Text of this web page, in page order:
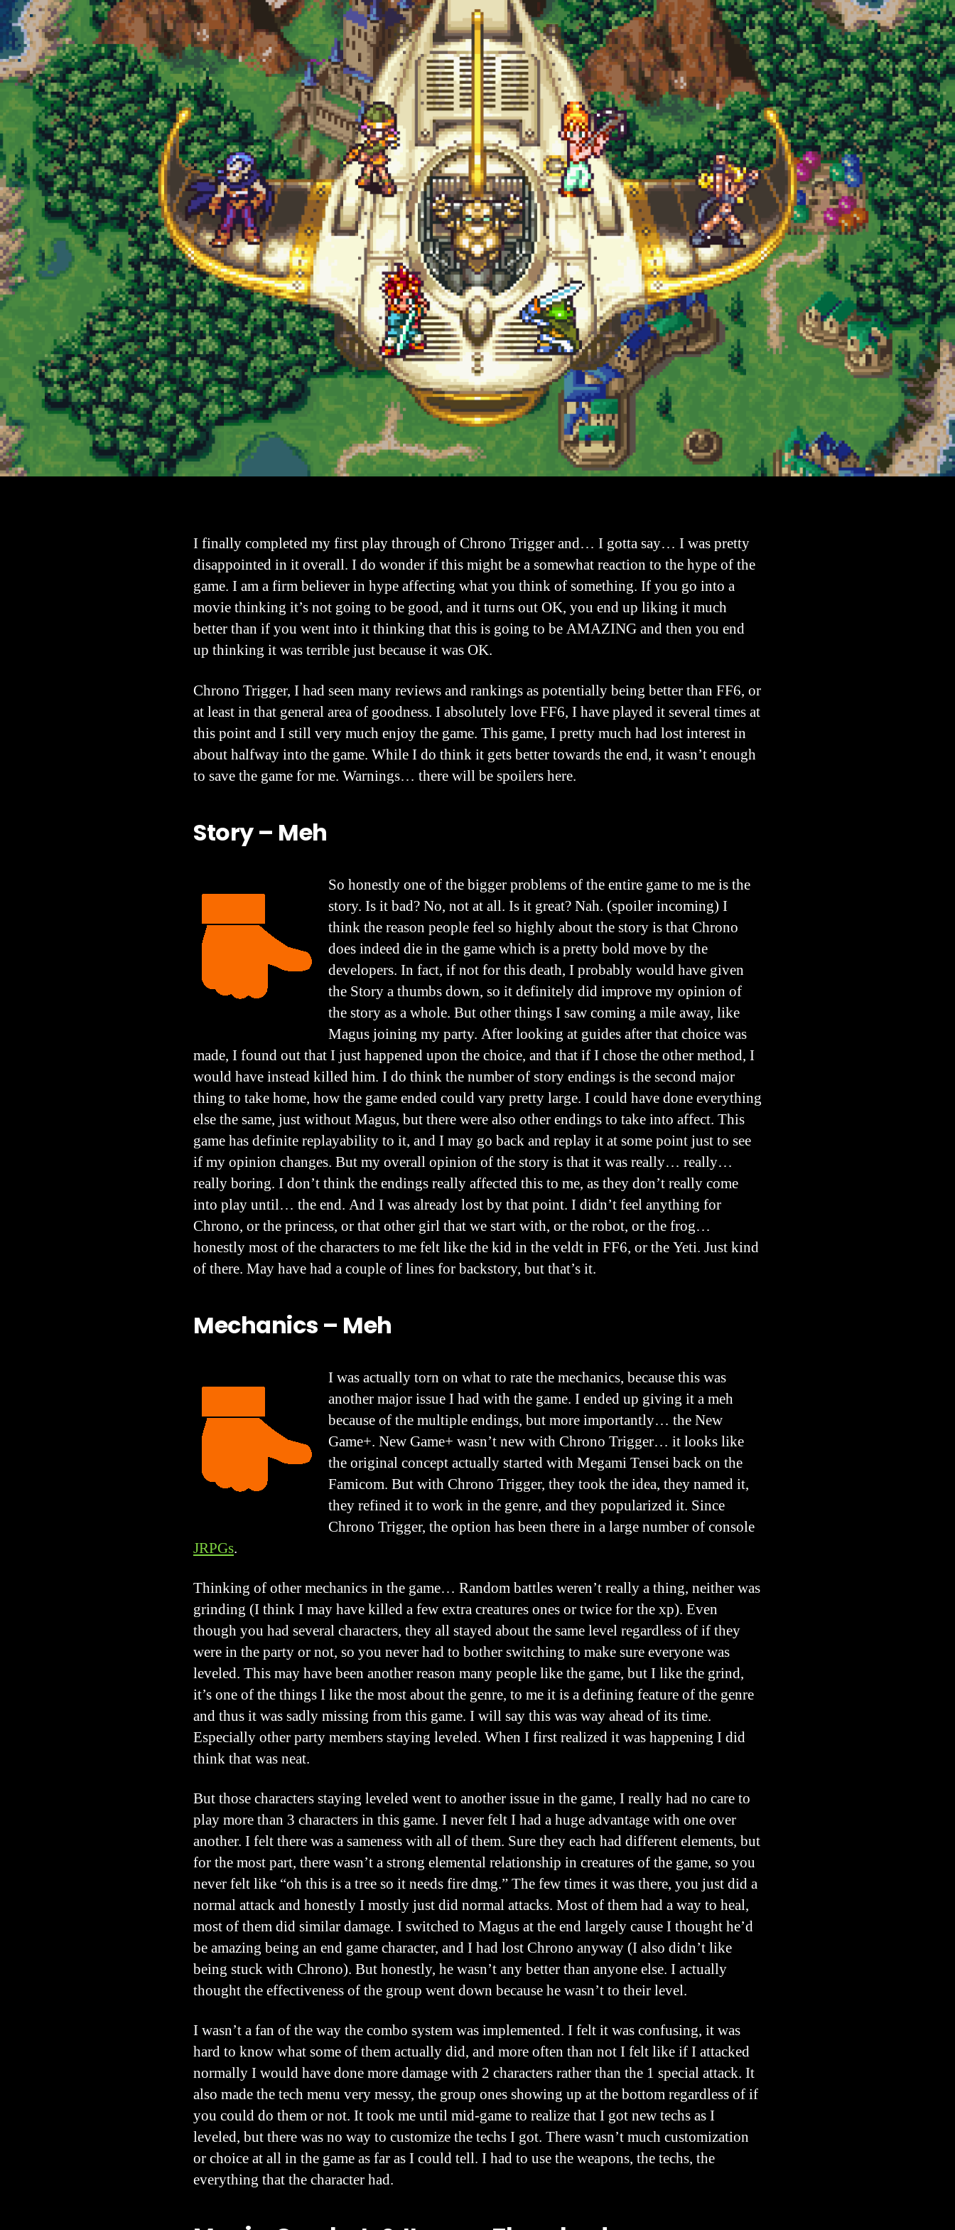
I finally completed my first play through of Chrono Trigger and… I gotta say… I was pretty
disappointed in it overall. I do wonder if this might be a somewhat reaction to the hype of the
game. I am a firm believer in hype affecting what you think of something. If you go into a
movie thinking it’s not going to be good, and it turns out OK, you end up liking it much
better than if you went into it thinking that this is going to be AMAZING and then you end
up thinking it was terrible just because it was OK.
Chrono Trigger, I had seen many reviews and rankings as potentially being better than FF6, or
at least in that general area of goodness. I absolutely love FF6, I have played it several times at
this point and I still very much enjoy the game. This game, I pretty much had lost interest in
about halfway into the game. While I do think it gets better towards the end, it wasn’t enough
to save the game for me. Warnings… there will be spoilers here.
Story – Meh
So honestly one of the bigger problems of the entire game to me is the
story. Is it bad? No, not at all. Is it great? Nah. (spoiler incoming) I
think the reason people feel so highly about the story is that Chrono
does indeed die in the game which is a pretty bold move by the
developers. In fact, if not for this death, I probably would have given
the Story a thumbs down, so it definitely did improve my opinion of
the story as a whole. But other things I saw coming a mile away, like
Magus joining my party. After looking at guides after that choice was
made, I found out that I just happened upon the choice, and that if I chose the other method, I
would have instead killed him. I do think the number of story endings is the second major
thing to take home, how the game ended could vary pretty large. I could have done everything
else the same, just without Magus, but there were also other endings to take into affect. This
game has definite replayability to it, and I may go back and replay it at some point just to see
if my opinion changes. But my overall opinion of the story is that it was really… really…
really boring. I don’t think the endings really affected this to me, as they don’t really come
into play until… the end. And I was already lost by that point. I didn’t feel anything for
Chrono, or the princess, or that other girl that we start with, or the robot, or the frog…
honestly most of the characters to me felt like the kid in the veldt in FF6, or the Yeti. Just kind
of there. May have had a couple of lines for backstory, but that’s it.
Mechanics – Meh
I was actually torn on what to rate the mechanics, because this was
another major issue I had with the game. I ended up giving it a meh
because of the multiple endings, but more importantly… the New
Game+. New Game+ wasn’t new with Chrono Trigger… it looks like
the original concept actually started with Megami Tensei back on the
Famicom. But with Chrono Trigger, they took the idea, they named it,
they refined it to work in the genre, and they popularized it. Since
Chrono Trigger, the option has been there in a large number of console
JRPGs.
Thinking of other mechanics in the game… Random battles weren’t really a thing, neither was
grinding (I think I may have killed a few extra creatures ones or twice for the xp). Even
though you had several characters, they all stayed about the same level regardless of if they
were in the party or not, so you never had to bother switching to make sure everyone was
leveled. This may have been another reason many people like the game, but I like the grind,
it’s one of the things I like the most about the genre, to me it is a defining feature of the genre
and thus it was sadly missing from this game. I will say this was way ahead of its time.
Especially other party members staying leveled. When I first realized it was happening I did
think that was neat.
But those characters staying leveled went to another issue in the game, I really had no care to
play more than 3 characters in this game. I never felt I had a huge advantage with one over
another. I felt there was a sameness with all of them. Sure they each had different elements, but
for the most part, there wasn’t a strong elemental relationship in creatures of the game, so you
never felt like “oh this is a tree so it needs fire dmg.” The few times it was there, you just did a
normal attack and honestly I mostly just did normal attacks. Most of them had a way to heal,
most of them did similar damage. I switched to Magus at the end largely cause I thought he’d
be amazing being an end game character, and I had lost Chrono anyway (I also didn’t like
being stuck with Chrono). But honestly, he wasn’t any better than anyone else. I actually
thought the effectiveness of the group went down because he wasn’t to their level.
I wasn’t a fan of the way the combo system was implemented. I felt it was confusing, it was
hard to know what some of them actually did, and more often than not I felt like if I attacked
normally I would have done more damage with 2 characters rather than the 1 special attack. It
also made the tech menu very messy, the group ones showing up at the bottom regardless of if
you could do them or not. It took me until mid-game to realize that I got new techs as I
leveled, but there was no way to customize the techs I got. There wasn’t much customization
or choice at all in the game as far as I could tell. I had to use the weapons, the techs, the
everything that the character had.